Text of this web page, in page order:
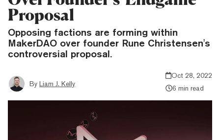
Proposal
Opposing factions are forming within
MakerDAO over founder Rune Christensen's
controversial proposal.
By Liam J. Kelly
Oct 28, 2022
6 min read